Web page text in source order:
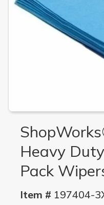
Heavy
Pack
Item # 197404-